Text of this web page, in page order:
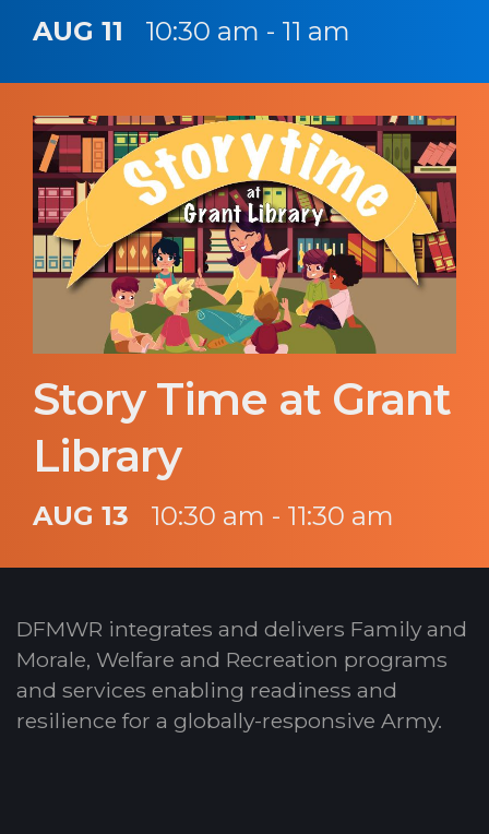
AUG 11 10:30 am - 11 am
Story Time at Grant
Library
AUG 13 10:30 am - 11:30 am
DFMWR integrates and delivers Family and
Morale, Welfare and Recreation programs
and services enabling readiness and
resilience for a globally-responsive Army.